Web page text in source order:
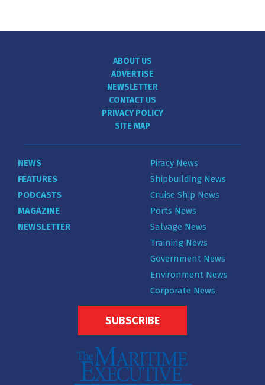
ABOUT US
ADVERTISE
NEWSLETTER
CONTACT US
PRIVACY POLICY
SITE MAP
NEWS
FEATURES
PODCASTS
MAGAZINE
NEWSLETTER
Piracy News
Shipbuilding News
Cruise Ship News
Ports News
Salvage News
Training News
Government News
Environment News
Corporate News
SUBSCRIBE